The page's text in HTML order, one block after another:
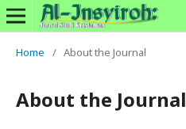
Home / About the Journal
About the Journal